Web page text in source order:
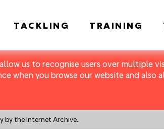
us to recognise users over multiple
when you browse our website and also
by the Internet Archive.
TACKLING TRAINING